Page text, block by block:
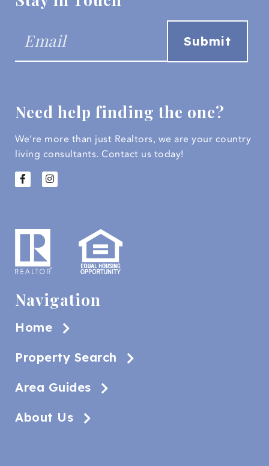
Need help finding the one?
We’re more than just Realtors, we are your country
living consultants. Contact us today!
Navigation
Home
Property Search
Area Guides
About Us